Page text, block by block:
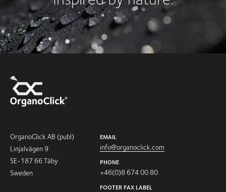
OrganoClick AB (publ)
Linjalvägen 9
SE-187 66 Täby
Sweden
EMAIL
info@organoclick.com
PHONE
+46(0)8 674 00 80
FOOTER FAX LABEL